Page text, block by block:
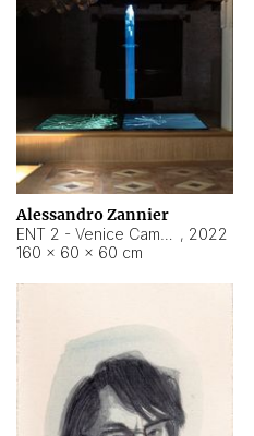
Alessandro Zannier
, 2022
160 × 60 × 60 cm